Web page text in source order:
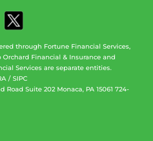
through Fortune Financial Services,
Orchard Financial & Insurance and
Services are separate entities.
/ SIPC
Road Suite 202 Monaca, PA 15061 724-